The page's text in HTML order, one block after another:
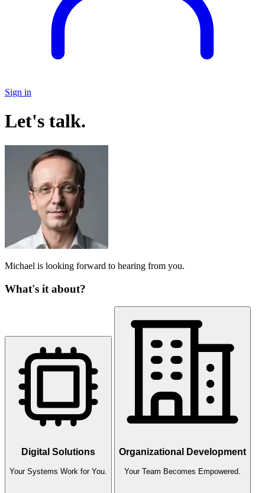
Sign in
Let's talk.
Michael is looking forward to hearing from you.
What's it about?
Digital Solutions
Your Systems Work for You.
Organizational Development
Your Team Becomes Empowered.